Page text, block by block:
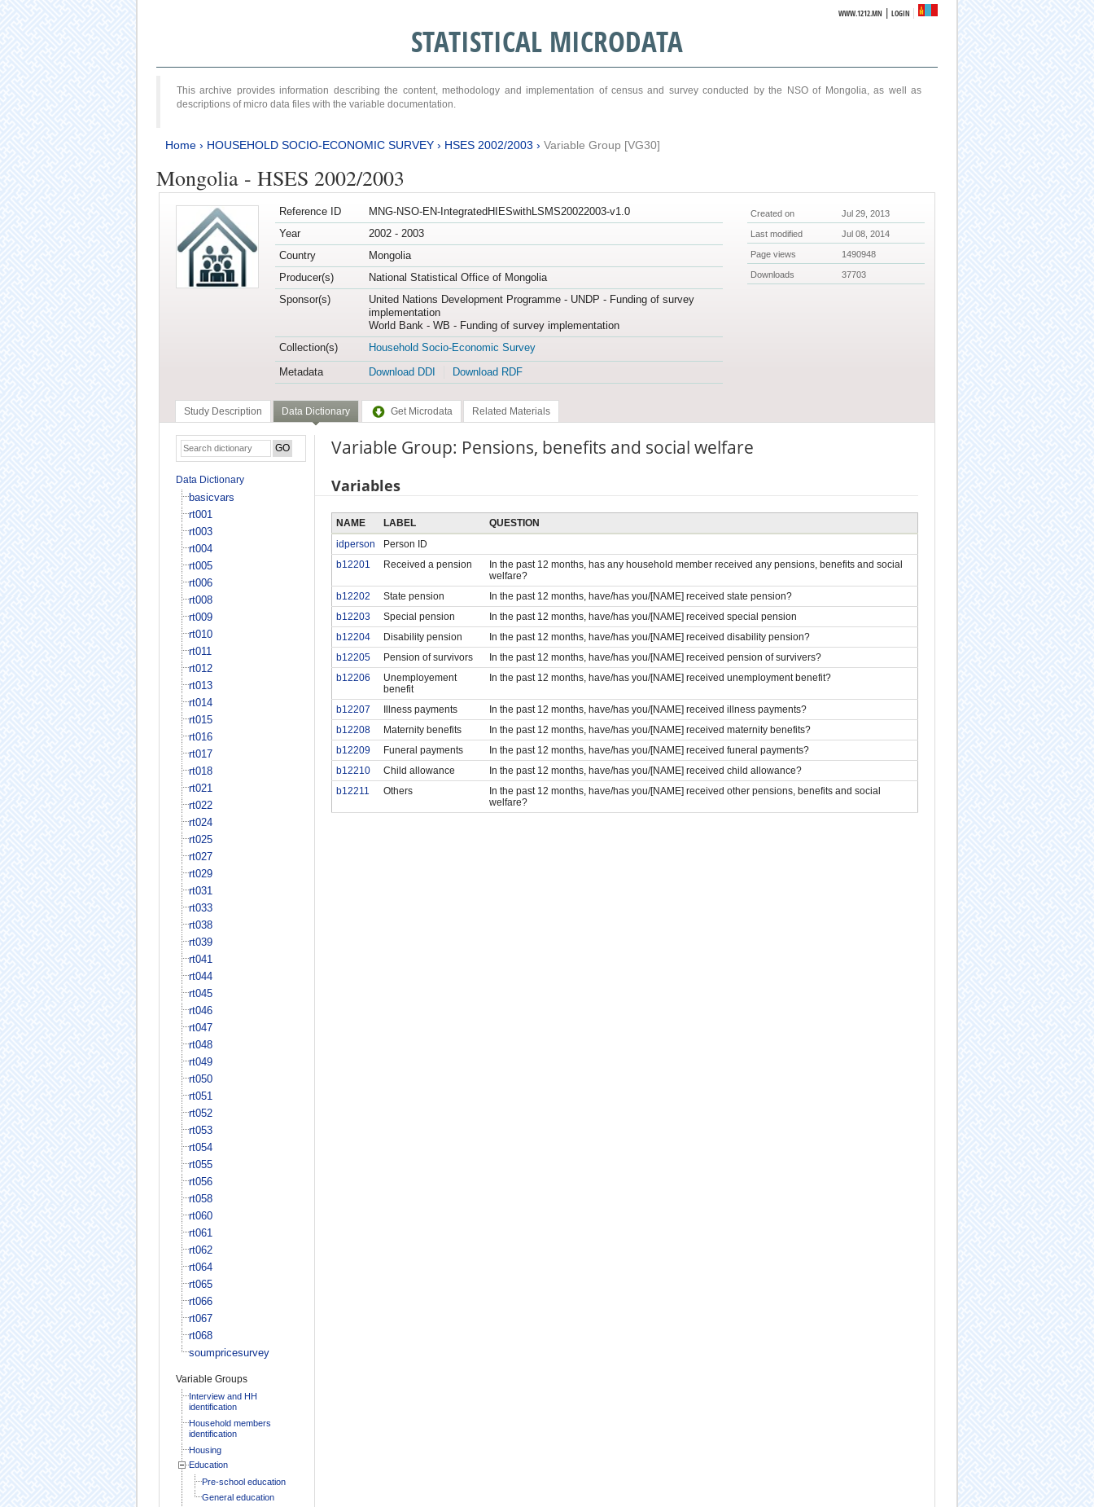
WWW.1212.MN |LOGIN
STATISTICAL MICRODATA
This archive provides information describing the content, methodology and implementation of census and survey conducted by the NSO of Mongolia, as well as
descriptions of micro data files with the variable documentation.
Home› HOUSEHOLD SOCIO-ECONOMIC SURVEY› HSES 2002/2003 › Variable Group [VG30]
Mongolia - HSES 2002/2003
Reference ID
MNG-NSO-EN-IntegratedHIESwithLSMS20022003-v1.0
Year
2002 - 2003
Country
Mongolia
Producer(s)
National Statistical Office of Mongolia
Sponsor(s)
United Nations Development Programme - UNDP - Funding of survey
implementation
World Bank - WB - Funding of survey implementation
Collection(s)
Household Socio-Economic Survey
Metadata
Download DDI Download RDF
Created on Jul 29, 2013
Last modified Jul 08, 2014
Page views 1490948
Downloads 37703
Study Description Data Dictionary Get Microdata Related Materials
Data Dictionary
basicvars
rt001
rt003
rt004
rt005
rt006
rt008
rt009
rt010
rt011
rt012
rt013
rt014
rt015
rt016
rt017
rt018
rt021
rt022
rt024
rt025
rt027
rt029
rt031
rt033
rt038
rt039
rt041
rt044
rt045
rt046
rt047
rt048
rt049
rt050
rt051
rt052
rt053
rt054
rt055
rt056
rt058
rt060
rt061
rt062
rt064
rt065
rt066
rt067
rt068
soumpricesurvey
Variable Groups
Interview and HH
identification
Household members
identification
Housing
Education
Pre-school education
General education
Variable Group: Pensions, benefits and social welfare
Variables
NAME LABEL
QUESTION
idperson
Person ID
b12201
Received a pension
In the past 12 months, has any household member received any pensions, benefits and social
welfare?
b12202
State pension
In the past 12 months, have/has you/[NAME] received state pension?
b12203
Special pension
In the past 12 months, have/has you/[NAME] received special pension
b12204
Disability pension
In the past 12 months, have/has you/[NAME] received disability pension?
b12205
Pension of survivors
In the past 12 months, have/has you/[NAME] received pension of survivers?
b12206
Unemployement
benefit
In the past 12 months, have/has you/[NAME] received unemployment benefit?
b12207 Illness payments
In the past 12 months, have/has you/[NAME] received illness payments?
b12208
Maternity benefits
In the past 12 months, have/has you/[NAME] received maternity benefits?
b12209
Funeral payments
In the past 12 months, have/has you/[NAME] received funeral payments?
b12210
Child allowance
In the past 12 months, have/has you/[NAME] received child allowance?
b12211
Others
In the past 12 months, have/has you/[NAME] received other pensions, benefits and social
welfare?